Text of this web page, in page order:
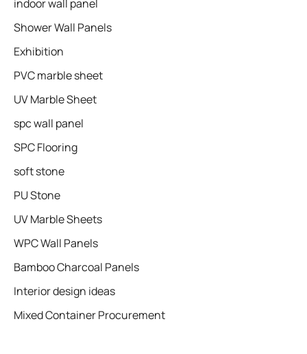
indoor wall panel
Shower Wall Panels
Exhibition
PVC marble sheet
UV Marble Sheet
spc wall panel
SPC Flooring
soft stone
PU Stone
UV Marble Sheets
WPC Wall Panels
Bamboo Charcoal Panels
Interior design ideas
Mixed Container Procurement